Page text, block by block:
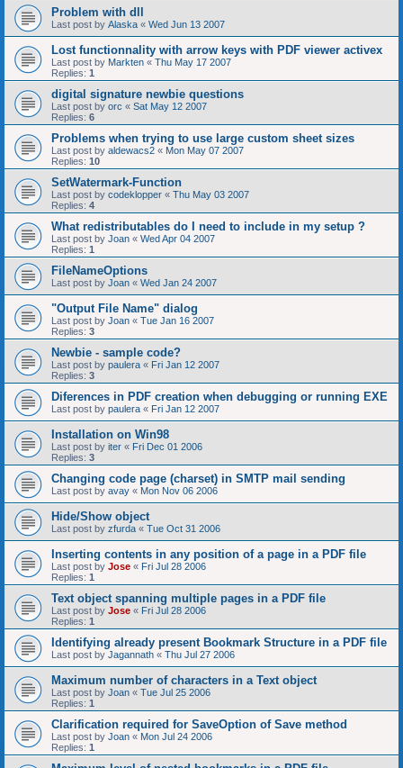
Problem with dll
Last post by Alaska « Wed Jun 13 2007
Lost functionnality with arrow keys with PDF viewer activex
Last post by Markten « Thu May 17 2007
Replies: 1
digital signature newbie questions
Last post by orc « Sat May 12 2007
Replies: 6
Problems when trying to use large custom sheet sizes
Last post by aldewacs2 « Mon May 07 2007
Replies: 10
SetWatermark-Function
Last post by codeklopper « Thu May 03 2007
Replies: 4
What redistributables do I need to include in my setup ?
Last post by Joan « Wed Apr 04 2007
Replies: 1
FileNameOptions
Last post by Joan « Wed Jan 24 2007
"Output File Name" dialog
Last post by Joan « Tue Jan 16 2007
Replies: 3
Newbie - sample code?
Last post by paulera « Fri Jan 12 2007
Replies: 3
Diferences in PDF creation when debugging or running EXE
Last post by paulera « Fri Jan 12 2007
Installation on Win98
Last post by iter « Fri Dec 01 2006
Replies: 3
Changing code page (charset) in SMTP mail sending
Last post by avay « Mon Nov 06 2006
Hide/Show object
Last post by zfurda « Tue Oct 31 2006
Inserting contents in any position of a page in a PDF file
Last post by Jose « Fri Jul 28 2006
Replies: 1
Text object spanning multiple pages in a PDF file
Last post by Jose « Fri Jul 28 2006
Replies: 1
Identifying already present Bookmark Structure in a PDF file
Last post by Jagannath « Thu Jul 27 2006
Maximum number of characters in a Text object
Last post by Joan « Tue Jul 25 2006
Replies: 1
Clarification required for SaveOption of Save method
Last post by Joan « Mon Jul 24 2006
Replies: 1